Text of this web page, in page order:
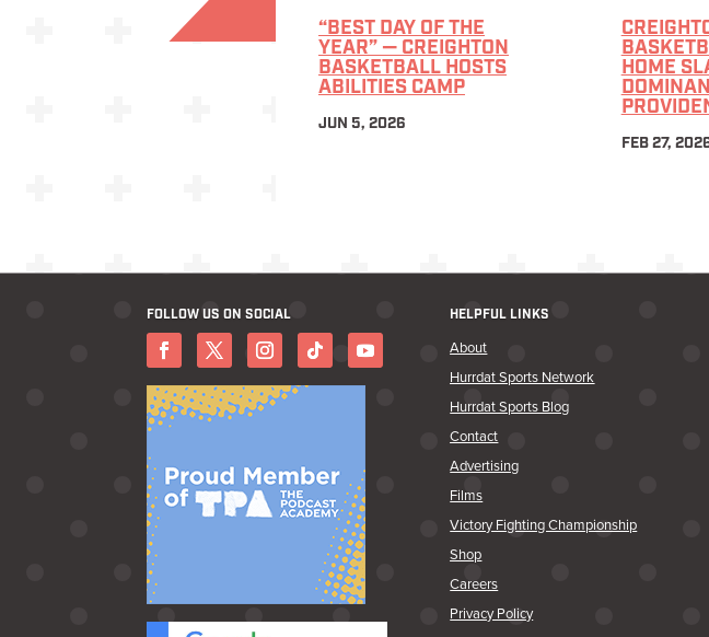
“BEST DAY OF THE
YEAR” — CREIGHTON
BASKETBALL HOSTS
ABILITIES CAMP
JUN 5, 2026
HOME
FEB 27,
FOLLOW US ON SOCIAL HELPFUL LINKS
About
Hurrdat Sports Network
Hurrdat Sports Blog
Contact
Advertising
Films
Victory Fighting Championship
Shop
Careers
Privacy Policy